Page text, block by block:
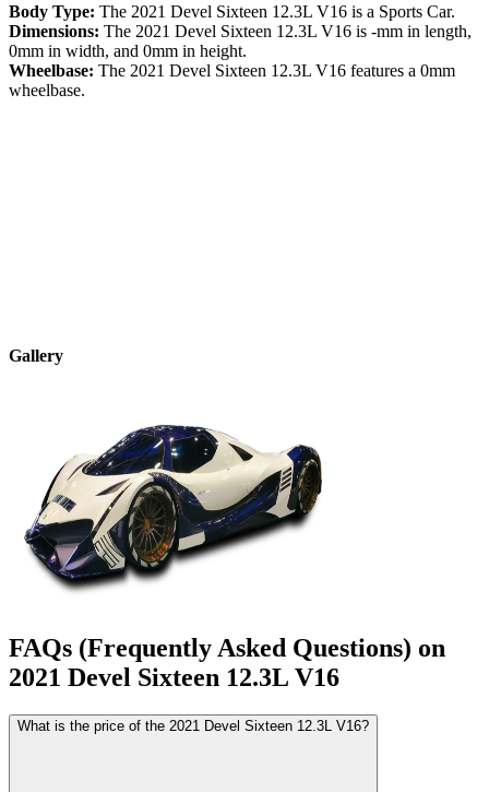
Body Type: The 2021 Devel Sixteen 12.3L V16 is a Sports Car.
Dimensions: The 2021 Devel Sixteen 12.3L V16 is -mm in length,
0mm in width, and 0mm in height.
Wheelbase: The 2021 Devel Sixteen 12.3L V16 features a 0mm
wheelbase.
Gallery
FAQs (Frequently Asked Questions) on
2021 Devel Sixteen 12.3L V16
What is the price of the 2021 Devel Sixteen 12.3L V16?